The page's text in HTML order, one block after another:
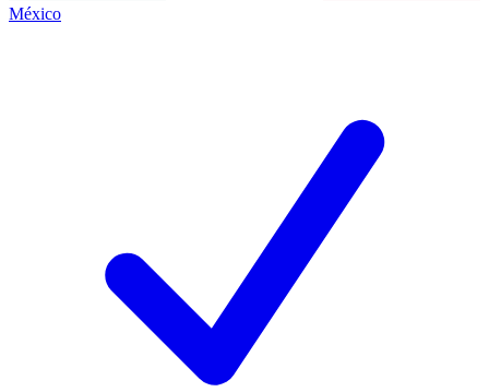
México